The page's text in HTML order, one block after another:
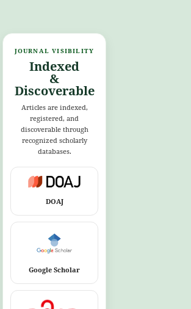
JOURNAL VISIBILITY
Indexed
&
Discoverable
Articles are indexed,
registered, and
discoverable through
recognized scholarly
databases.
DOAJ
Google Scholar